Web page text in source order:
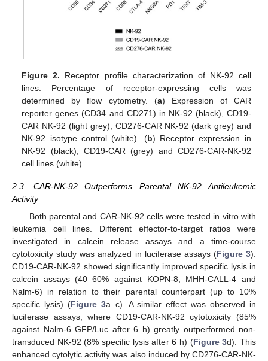
Figure 2. Receptor profile characterization of NK-92 cell
lines. Percentage of receptor-expressing cells was
determined by flow cytometry. (a) Expression of CAR
reporter genes (CD34 and CD271) in NK-92 (black), CD19-
CAR NK-92 (light grey), CD276-CAR NK-92 (dark grey) and
NK-92 isotype control (white). (b) Receptor expression in
NK-92 (black), CD19-CAR (grey) and CD276-CAR-NK-92
cell lines (white).
2.3. CAR-NK-92 Outperforms Parental NK-92 Antileukemic
Activity
Both parental and CAR-NK-92 cells were tested in vitro with
leukemia cell lines. Different effector-to-target ratios were
investigated in calcein release assays and a time-course
cytotoxicity study was analyzed in luciferase assays (Figure 3).
CD19-CAR-NK-92 showed significantly improved specific lysis in
calcein assays (40–60% against KOPN-8, MHH-CALL-4 and
Nalm-6) in relation to their parental counterpart (up to 10%
specific lysis) (Figure 3a–c). A similar effect was observed in
luciferase assays, where CD19-CAR-NK-92 cytotoxicity (85%
against Nalm-6 GFP/Luc after 6 h) greatly outperformed non-
transduced NK-92 (8% specific lysis after 6 h) (Figure 3d). This
enhanced cytolytic activity was also induced by CD276-CAR-NK-